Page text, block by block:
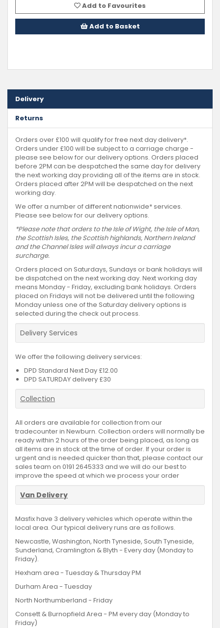
Add to Favourites
Add to Basket
Delivery
Returns
Orders over £100 will qualify for free next day delivery*.
Orders under £100 will be subject to a carriage charge -
please see below for our delivery options. Orders placed
before 2PM can be despatched the same day for delivery
the next working day providing all of the items are in stock.
Orders placed after 2PM will be despatched on the next
working day.
We offer a number of different nationwide* services.
Please see below for our delivery options.
*Please note that orders to the Isle of Wight, the Isle of Man,
the Scottish Isles, the Scottish highlands, Northern Ireland
and the Channel Isles will always incur a carriage
surcharge.
Orders placed on Saturdays, Sundays or bank holidays will
be dispatched on the next working day. Next working day
means Monday - Friday, excluding bank holidays. Orders
placed on Fridays will not be delivered until the following
Monday unless one of the Saturday delivery options is
selected during the check out process.
Delivery Services
We offer the following delivery services:
DPD Standard Next Day £12.00
DPD SATURDAY delivery £30
Collection
All orders are available for collection from our
tradecounter in Newburn. Collection orders will normally be
ready within 2 hours of the order being placed, as long as
all items are in stock at the time of order. If your order is
urgent and is needed quicker than that, please contact our
sales team on 0191 2645333 and we will do our best to
improve the speed at which we process your order
Van Delivery
Masfix have 3 delivery vehicles which operate within the
local area. Our typical delivery runs are as follows.
Newcastle, Washington, North Tyneside, South Tyneside,
Sunderland, Cramlington & Blyth - Every day (Monday to
Friday).
Hexham area - Tuesday & Thursday PM
Durham Area - Tuesday
North Northumberland - Friday
Consett & Burnopfield Area - PM every day (Monday to
Friday)